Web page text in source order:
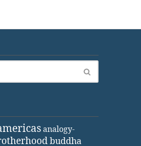
analogy-
buddha